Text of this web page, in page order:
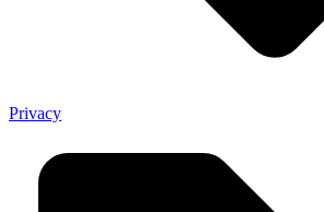
Privacy